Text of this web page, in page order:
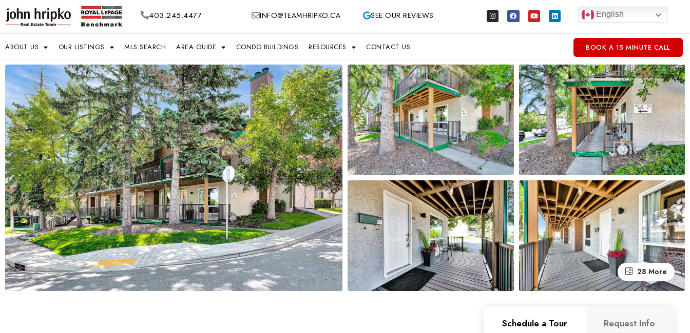
403.245.4477 INFO@TEAMHRIPKO.CA SEE OUR REVIEWS English
ABOUT US OUR LISTINGS MLS SEARCH AREA GUIDE CONDO BUILDINGS RESOURCES CONTACT US BOOK A 15 MINUTE CALL
28 More
Schedule a Tour Request Info